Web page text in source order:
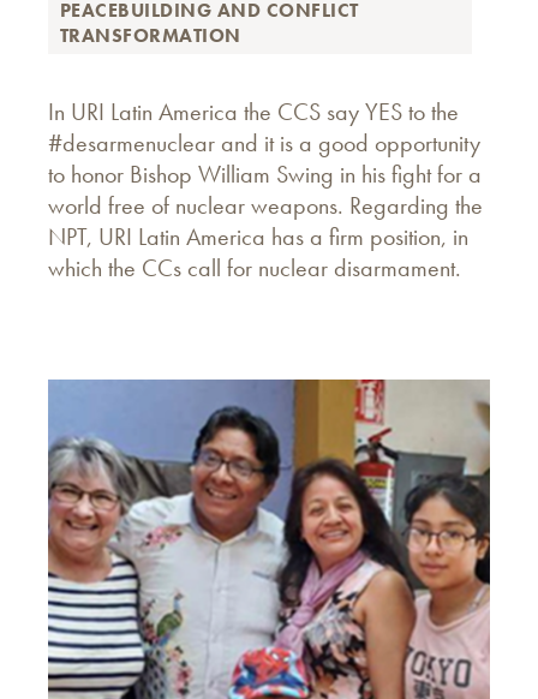
PEACEBUILDING AND CONFLICT
TRANSFORMATION
In URI Latin America the CCS say YES to the
#desarmenuclear and it is a good opportunity
to honor Bishop William Swing in his fight for a
world free of nuclear weapons. Regarding the
NPT, URI Latin America has a firm position, in
which the CCs call for nuclear disarmament.